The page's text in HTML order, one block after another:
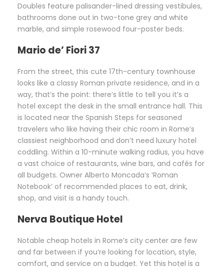
Doubles feature palisander-lined dressing vestibules,
bathrooms done out in two-tone grey and white
marble, and simple rosewood four-poster beds.
Mario de’ Fiori 37
From the street, this cute 17th-century townhouse
looks like a classy Roman private residence, and in a
way, that’s the point: there’s little to tell you it’s a
hotel except the desk in the small entrance hall. This
is located near the Spanish Steps for seasoned
travelers who like having their chic room in Rome’s
classiest neighborhood and don’t need luxury hotel
coddling. Within a 10-minute walking radius, you have
a vast choice of restaurants, wine bars, and cafés for
all budgets. Owner Alberto Moncada’s ‘Roman
Notebook’ of recommended places to eat, drink,
shop, and visit is a handy touch.
Nerva Boutique Hotel
Notable cheap hotels in Rome’s city center are few
and far between if you’re looking for location, style,
comfort, and service on a budget. Yet this hotel is a